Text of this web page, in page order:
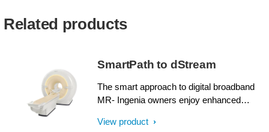
Related products
SmartPath to dStream
The smart approach to digital broadband
MR- Ingenia owners enjoy enhanced
capabilities, and efficient workflow from
View product